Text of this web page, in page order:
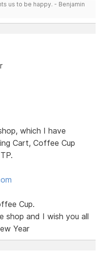
us to be happy. - Benjamin
which I have
Cart, Coffee Cup
Cup.
shop and I wish you all
Year